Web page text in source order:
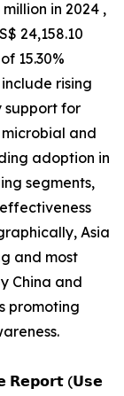
in 2024 ,
24,158.10
15.30%
rising
support for
and
adoption in
segments,
Asia
and most
China and
promoting
𝗥𝗲𝗽𝗼𝗿𝘁 (𝗨𝘀𝗲